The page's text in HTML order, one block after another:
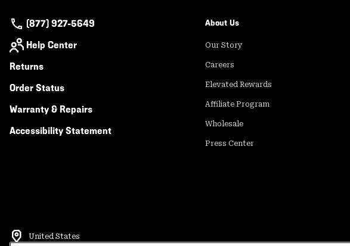
(877) 927-5649
Help Center
Returns
Order Status
Warranty & Repairs
Accessibility Statement
About Us
Our Story
Careers
Elevated Rewards
Affiliate Program
Wholesale
Press Center
United States